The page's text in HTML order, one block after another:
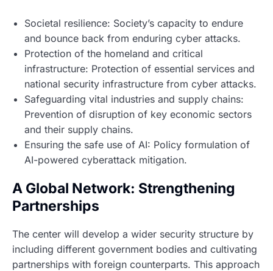
Societal resilience: Society’s capacity to endure
and bounce back from enduring cyber attacks.
Protection of the homeland and critical
infrastructure: Protection of essential services and
national security infrastructure from cyber attacks.
Safeguarding vital industries and supply chains:
Prevention of disruption of key economic sectors
and their supply chains.
Ensuring the safe use of AI: Policy formulation of
AI-powered cyberattack mitigation.
A Global Network: Strengthening
Partnerships
The center will develop a wider security structure by
including different government bodies and cultivating
partnerships with foreign counterparts. This approach